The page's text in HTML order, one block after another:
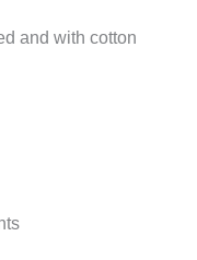
and with cotton